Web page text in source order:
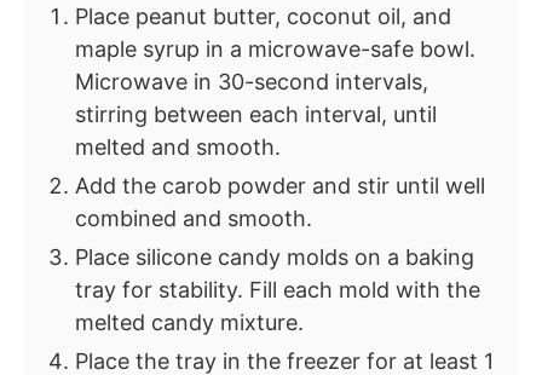
Place peanut butter, coconut oil, and
maple syrup in a microwave-safe bowl.
Microwave in 30-second intervals,
stirring between each interval, until
melted and smooth.
Add the carob powder and stir until well
combined and smooth.
Place silicone candy molds on a baking
tray for stability. Fill each mold with the
melted candy mixture.
Place the tray in the freezer for at least 1